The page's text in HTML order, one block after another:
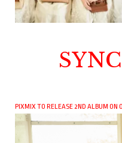
PIXMIX TO RELEASE 2ND ALBUM ON